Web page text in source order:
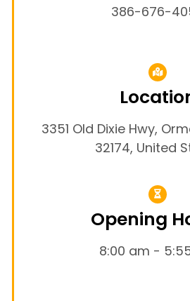
386-676-
3351 Old Dixie Hwy,
32174, United
Opening
8:00 am -